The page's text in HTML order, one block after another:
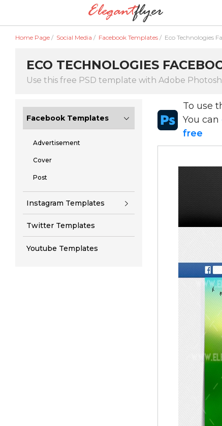
Home Page / Social Media / Facebook Templates / Eco Technologies
ECO TECHNOLOGIES
Use this free PSD template with Adobe
Facebook Templates
Advertisement
Cover
Post
Instagram Templates
Twitter Templates
Youtube Templates
To use
You can
free